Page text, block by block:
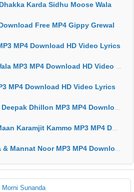
Karda Sidhu Moose Wala
Free MP4 Gippy Grewal
MP4 Download HD Video Lyrics
MP4 Download HD Video Lyrics
MP4 Download HD Video Lyrics
MP3 MP4 Download HD Video Lyrics
Kammo MP3 MP4 Download HD Video Lyrics
Noor MP3 MP4 Download HD Video Lyrics
Morni Sunanda